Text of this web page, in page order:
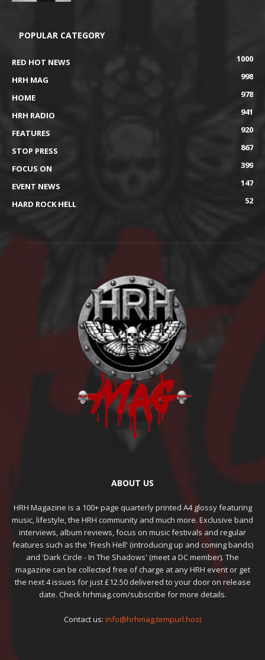
POPULAR CATEGORY
RED HOT NEWS
1000
HRH MAG
998
HOME
978
HRH RADIO
941
FEATURES
920
STOP PRESS
867
FOCUS ON
399
EVENT NEWS
147
HARD ROCK HELL
52
ABOUT US
HRH Magazine is a 100+ page quarterly printed A4 glossy featuring
music, lifestyle, the HRH community and much more. Exclusive band
interviews, album reviews, focus on music festivals and regular
features such as the 'Fresh Hell' (introducing up and coming bands)
and 'Dark Circle - In The Shadows' (meet a DC member). The
magazine can be collected free of charge at any HRH event or get
the next 4 issues for just £12.50 delivered to your door on release
date. Check hrhmag.com/subscribe for more details.
Contact us: info@hrhmag.tempurl.host